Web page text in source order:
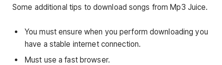
Some additional tips to download songs from Mp3 Juice.
You must ensure when you perform downloading you
have a stable internet connection.
Must use a fast browser.